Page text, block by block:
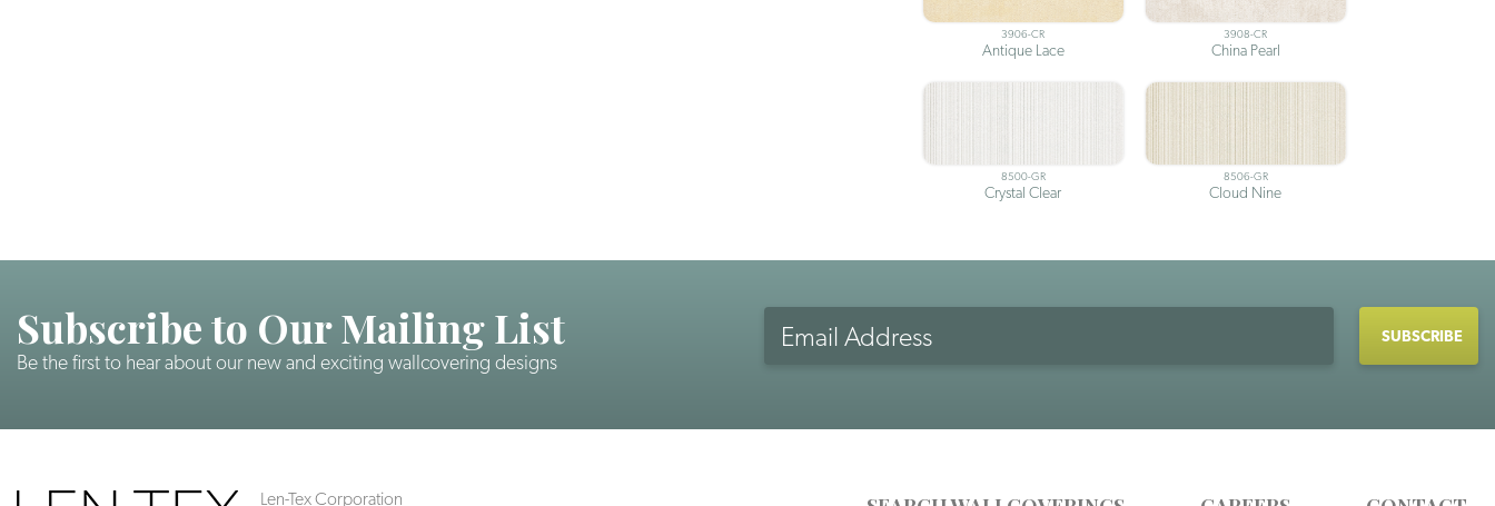
3906-CR
Antique Lace
3908-CR
China Pearl
8500-GR
Crystal Clear
8506-GR
Cloud Nine
Subscribe to Our Mailing List
Be the first to hear about our new and exciting wallcovering designs
Address
Len-Tex Corporation